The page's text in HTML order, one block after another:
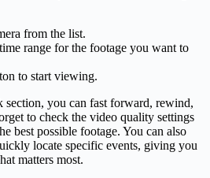
from the list.
range for the footage you want to
to start viewing.
section, you can fast forward, rewind,
to check the video quality settings
best possible footage. You can also
locate specific events, giving you
matters most.